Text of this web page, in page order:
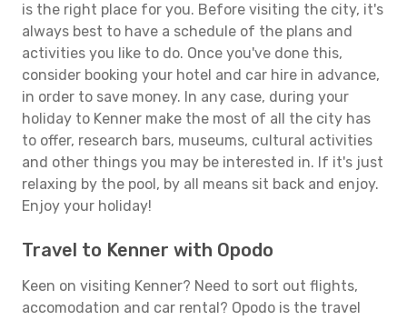
is the right place for you. Before visiting the city, it's
always best to have a schedule of the plans and
activities you like to do. Once you've done this,
consider booking your hotel and car hire in advance,
in order to save money. In any case, during your
holiday to Kenner make the most of all the city has
to offer, research bars, museums, cultural activities
and other things you may be interested in. If it's just
relaxing by the pool, by all means sit back and enjoy.
Enjoy your holiday!
Travel to Kenner with Opodo
Keen on visiting Kenner? Need to sort out flights,
accomodation and car rental? Opodo is the travel